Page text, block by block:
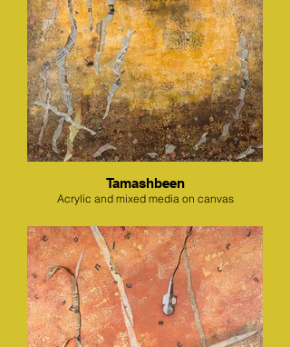
Tamashbeen
Acrylic and mixed media on canvas